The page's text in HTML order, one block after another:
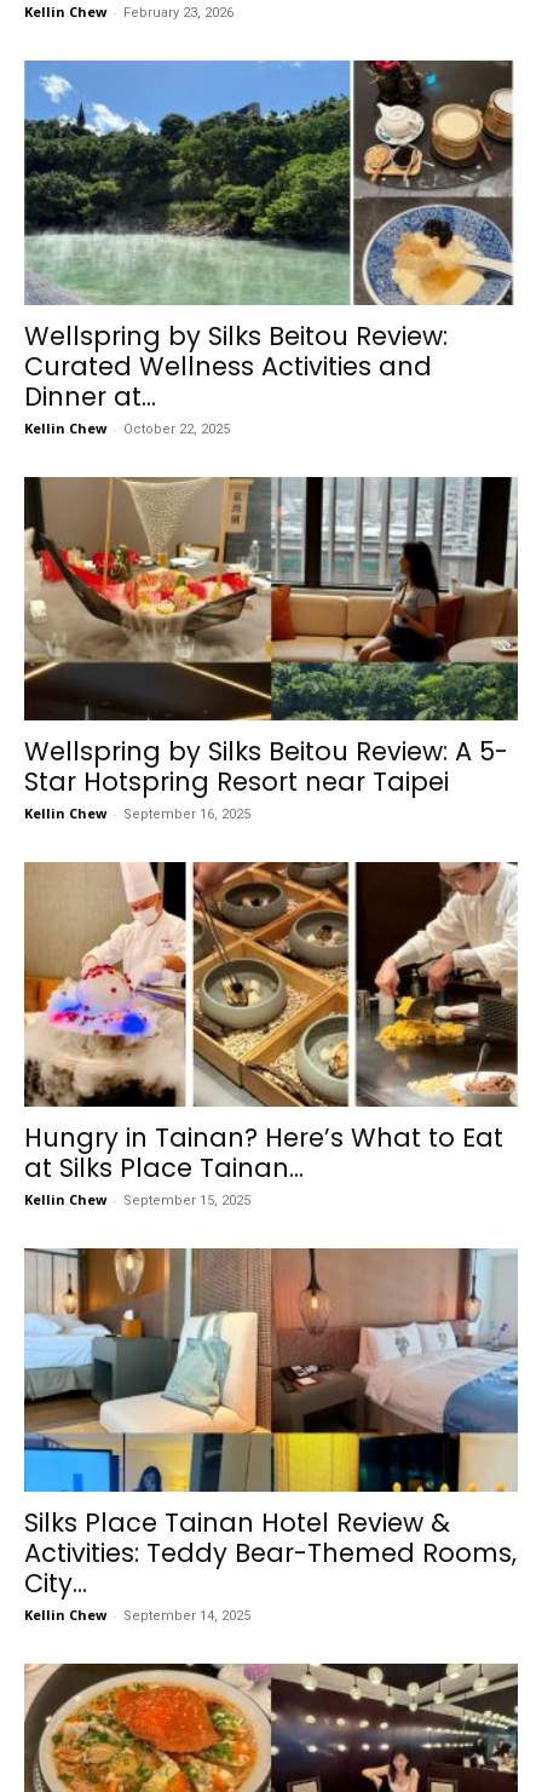
Kellin Chew - February 23, 2026
Wellspring by Silks Beitou Review:
Curated Wellness Activities and
Dinner at...
Kellin Chew - October 22, 2025
Wellspring by Silks Beitou Review: A 5-
Star Hotspring Resort near Taipei
Kellin Chew - September 16, 2025
Hungry in Tainan? Here’s What to Eat
at Silks Place Tainan...
Kellin Chew - September 15, 2025
Silks Place Tainan Hotel Review &
Activities: Teddy Bear-Themed Rooms,
City...
Kellin Chew - September 14, 2025